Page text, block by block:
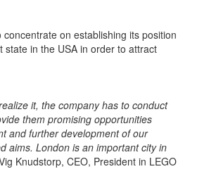
on establishing its position
in the USA in order to attract
it, the company has to conduct
them promising opportunities
and further development of our
aims. London is an important city in
Knudstorp, CEO, President in LEGO